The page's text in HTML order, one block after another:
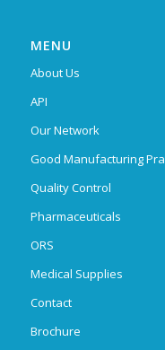
MENU
About Us
API
Our Network
Good Manufacturing
Quality Control
Pharmaceuticals
ORS
Medical Supplies
Contact
Brochure